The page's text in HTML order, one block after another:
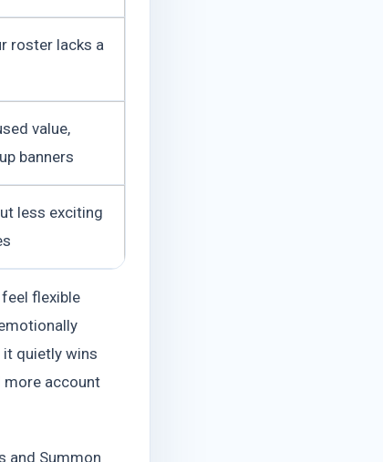
roster lacks a
value,
banners
less exciting
flexible
it quietly wins
more account
and Summon